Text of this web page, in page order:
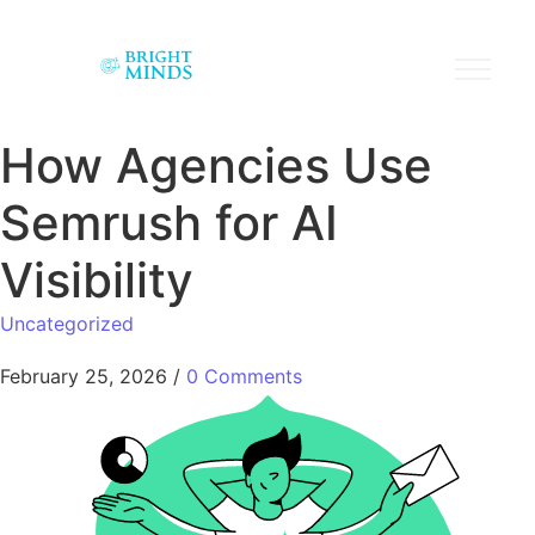
How Agencies Use
Semrush for AI
Visibility
Uncategorized
February 25, 2026 / 0 Comments